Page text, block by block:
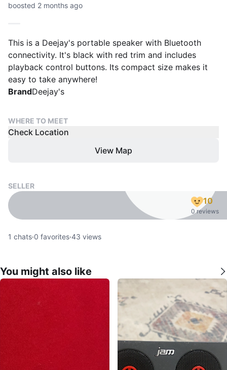
boosted 2 months ago
This is a Deejay's portable speaker with Bluetooth
connectivity. It's black with red trim and includes
playback control buttons. Its compact size makes it
easy to take anywhere!
BrandDeejay's
WHERE TO MEET
Check Location
View Map
SELLER
10
0 reviews
1 chats·0 favorites·43 views
You might also like